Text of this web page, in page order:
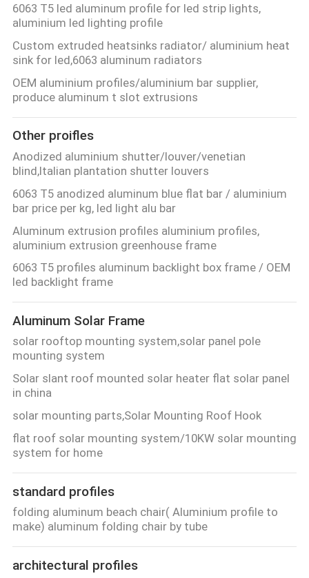
PRIVACY
POLICY
6063 T5 led aluminum profile for led strip lights,
aluminium led lighting profile
Custom extruded heatsinks radiator/ aluminium heat
sink for led,6063 aluminum radiators
OEM aluminium profiles/aluminium bar supplier,
produce aluminum t slot extrusions
Other proifles
Anodized aluminium shutter/louver/venetian
blind,Italian plantation shutter louvers
6063 T5 anodized aluminum blue flat bar / aluminium
bar price per kg, led light alu bar
Aluminum extrusion profiles aluminium profiles,
aluminium extrusion greenhouse frame
6063 T5 profiles aluminum backlight box frame / OEM
led backlight frame
Aluminum Solar Frame
solar rooftop mounting system,solar panel pole
mounting system
Solar slant roof mounted solar heater flat solar panel
in china
solar mounting parts,Solar Mounting Roof Hook
flat roof solar mounting system/10KW solar mounting
system for home
standard profiles
folding aluminum beach chair( Aluminium profile to
make) aluminum folding chair by tube
architectural profiles